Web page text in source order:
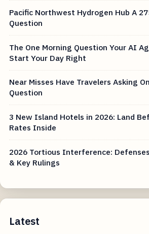
Pacific Northwest Hydrogen Hub A
Question
The One Morning Question Your AI
Start Your Day Right
Near Misses Have Travelers Asking
Question
3 New Island Hotels in 2026: Land
Rates Inside
2026 Tortious Interference:
& Key Rulings
Latest